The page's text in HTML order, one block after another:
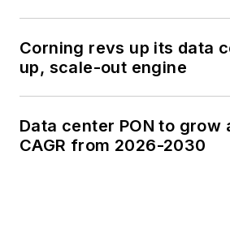
Corning revs up its data
up, scale-out engine
Data center PON to grow
CAGR from 2026-2030